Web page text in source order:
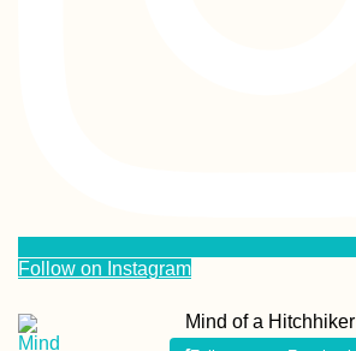
Follow on Instagram
Mind of a Hitchhiker